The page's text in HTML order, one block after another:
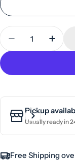
Quantity
Decrease
Pickup
Usually ready in
Free Shipping